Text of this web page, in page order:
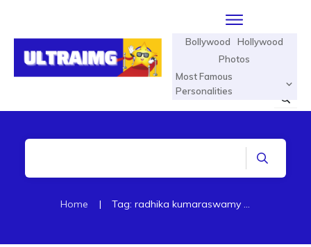
Bollywood
Hollywood
Photos
Most Famous
Personalities
Home | Tag: radhika kumaraswamy biography